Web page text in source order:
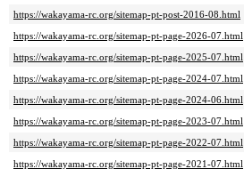
https://wakayama-rc.org/sitemap-pt-post-2016-08.html
https://wakayama-rc.org/sitemap-pt-page-2026-07.html
https://wakayama-rc.org/sitemap-pt-page-2025-07.html
https://wakayama-rc.org/sitemap-pt-page-2024-07.html
https://wakayama-rc.org/sitemap-pt-page-2024-06.html
https://wakayama-rc.org/sitemap-pt-page-2023-07.html
https://wakayama-rc.org/sitemap-pt-page-2022-07.html
https://wakayama-rc.org/sitemap-pt-page-2021-07.html